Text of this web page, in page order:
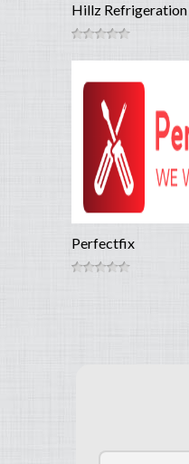
Hillz Refrigeration
Perfectfix